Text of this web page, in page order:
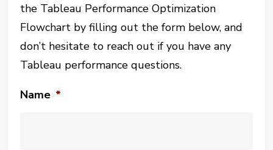
the Tableau Performance Optimization
Flowchart by filling out the form below, and
don’t hesitate to reach out if you have any
Tableau performance questions.
Name *